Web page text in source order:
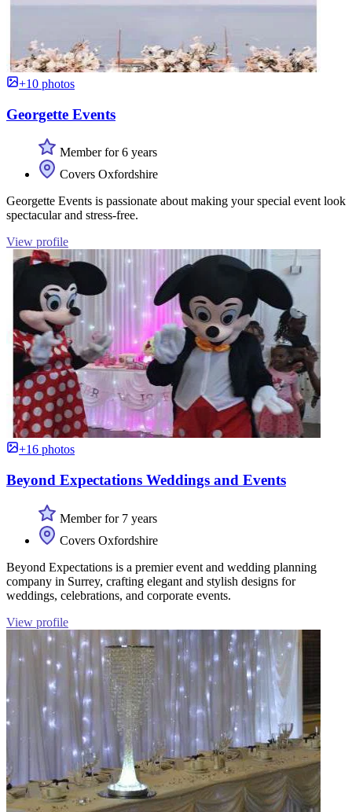
+10 photos
Georgette Events
Member for 6 years
Covers Oxfordshire
Georgette Events is passionate about making your special event look
spectacular and stress-free.
View profile
+16 photos
Beyond Expectations Weddings and Events
Member for 7 years
Covers Oxfordshire
Beyond Expectations is a premier event and wedding planning
company in Surrey, crafting elegant and stylish designs for
weddings, celebrations, and corporate events.
View profile